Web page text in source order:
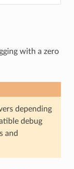
with a zero
depending
debug
and